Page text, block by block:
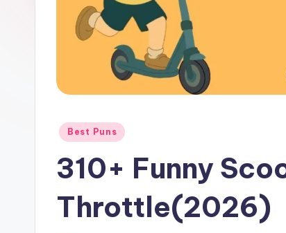
Posted
Best Puns
310+ Funny
Throttle(2026)